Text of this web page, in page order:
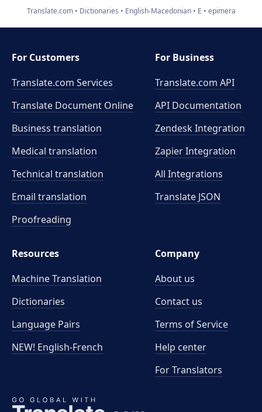
Translate.com Dictionaries English-Macedonian E epimera
For Customers
Translate.com Services
Translate Document Online
Business translation
Medical translation
Technical translation
Email translation
Proofreading
For Business
Translate.com API
API Documentation
Zendesk Integration
Zapier Integration
All Integrations
Translate JSON
Resources
Machine Translation
Dictionaries
Language Pairs
NEW! English-French
Company
About us
Contact us
Terms of Service
Help center
For Translators